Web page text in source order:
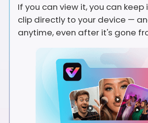
If you can view it, you can keep
clip directly to your device —
anytime, even after it's gone